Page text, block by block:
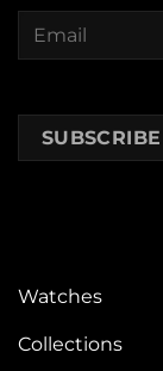
Watches
Collections